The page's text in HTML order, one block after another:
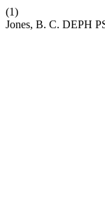
(1)
Jones, B. C. DEPH